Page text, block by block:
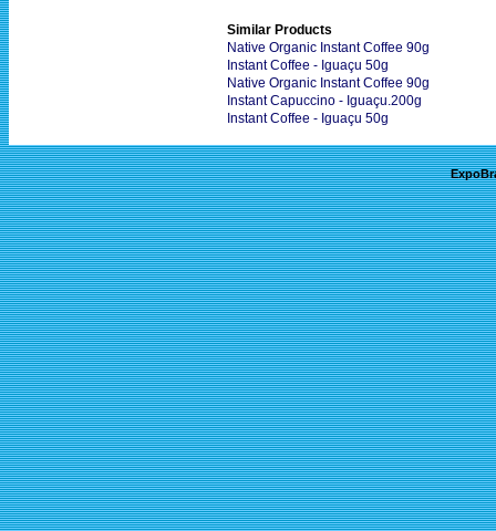
Similar Products
Native Organic Instant Coffee 90g
Instant Coffee - Iguaçu 50g
Native Organic Instant Coffee 90g
Instant Capuccino - Iguaçu.200g
Instant Coffee - Iguaçu 50g